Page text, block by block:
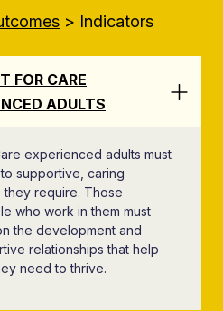
> Indicators
FOR CARE
ADULTS
experienced adults must
supportive, caring
require. Those
who work in them must
the development and
relationships that help
need to thrive.